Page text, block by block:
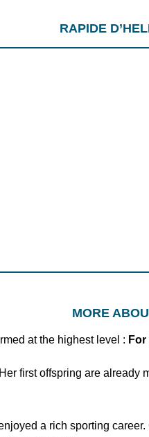
RAPIDE
MORE
at the highest level :
first offspring are already
a rich sporting